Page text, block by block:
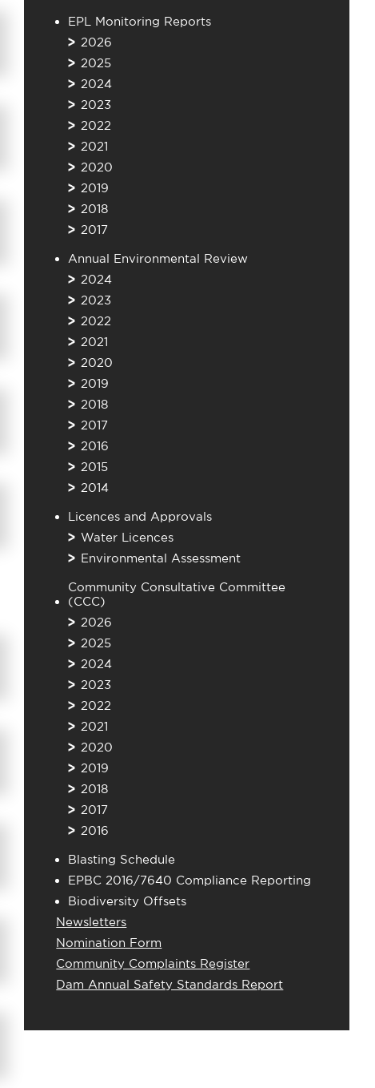
EPL Monitoring Reports
2026
2025
2024
2023
2022
2021
2020
2019
2018
2017
Annual Environmental Review
2024
2023
2022
2021
2020
2019
2018
2017
2016
2015
2014
Licences and Approvals
Water Licences
Environmental Assessment
Community Consultative Committee
(CCC)
2026
2025
2024
2023
2022
2021
2020
2019
2018
2017
2016
Blasting Schedule
EPBC 2016/7640 Compliance Reporting
Biodiversity Offsets
Newsletters
Nomination Form
Community Complaints Register
Dam Annual Safety Standards Report